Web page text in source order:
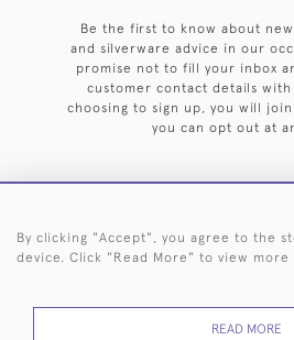
Be the first to know about
and silverware advice in our
promise not to fill your inbox
customer contact details with
choosing to sign up, you will
you can opt out at
HOME ARCHIVE EVENTS
By clicking "Accept", you agree to the
device. Click "Read More" to view
READ MORE